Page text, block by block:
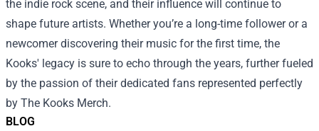
BLOG
the indie rock scene, and their influence will continue to
shape future artists. Whether you’re a long-time follower or a
newcomer discovering their music for the first time, the
Kooks' legacy is sure to echo through the years, further fueled
by the passion of their dedicated fans represented perfectly
by The Kooks Merch.